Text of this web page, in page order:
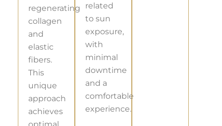
regenerating
collagen
and
elastic
fibers.
This
unique
approach
achieves
related
to sun
exposure,
with
minimal
downtime
and a
comfortable
experience.